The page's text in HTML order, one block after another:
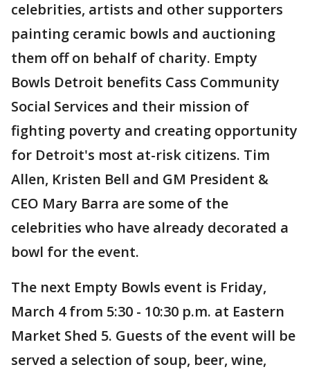
celebrities, artists and other supporters
painting ceramic bowls and auctioning
them off on behalf of charity. Empty
Bowls Detroit benefits Cass Community
Social Services and their mission of
fighting poverty and creating opportunity
for Detroit's most at-risk citizens. Tim
Allen, Kristen Bell and GM President &
CEO Mary Barra are some of the
celebrities who have already decorated a
bowl for the event.
The next Empty Bowls event is Friday,
March 4 from 5:30 - 10:30 p.m. at Eastern
Market Shed 5. Guests of the event will be
served a selection of soup, beer, wine,